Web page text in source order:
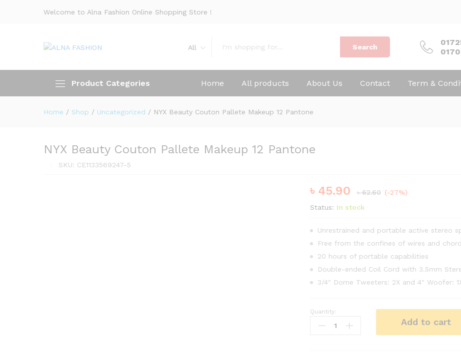
Welcome to Alna Fashion Online Shopping Store !
All Search
Product Categories Home All products About Us Contact Term &
Home / Shop / Uncategorized / NYX Beauty Couton Pallete Makeup 12 Pantone
NYX Beauty Couton Pallete Makeup 12 Pantone
SKU: CE1133569247-5
৳ 45.90 ৳62.60 (-27%)
Status: In stock
Unrestrained and portable active stereo
Free from the confines of wires and
20 hours of portable capabilities
Double-ended Coil Cord with 3.5mm
3/4″ Dome Tweeters: 2X and 4″ Woofer:
NYX
Beauty
Quantity:
Add to cart